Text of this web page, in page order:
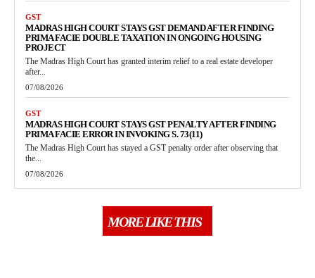
GST
MADRAS HIGH COURT STAYS GST DEMAND AFTER FINDING
PRIMA FACIE DOUBLE TAXATION IN ONGOING HOUSING
PROJECT
The Madras High Court has granted interim relief to a real estate developer
after...
07/08/2026
GST
MADRAS HIGH COURT STAYS GST PENALTY AFTER FINDING
PRIMA FACIE ERROR IN INVOKING S. 73(11)
The Madras High Court has stayed a GST penalty order after observing that
the...
07/08/2026
MORE LIKE THIS